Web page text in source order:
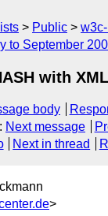
Public
to September
with
body
: Next message
Next in thread
>